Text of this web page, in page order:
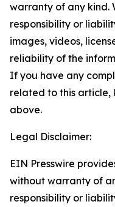
warranty of any kind.
responsibility or
images, videos,
reliability of the
If you have any
related to this
above.
Legal Disclaimer:
EIN Presswire
without warranty of
responsibility or